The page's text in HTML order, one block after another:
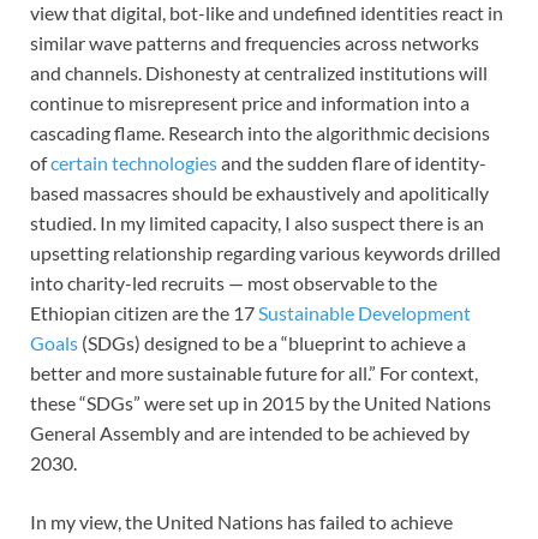
view that digital, bot-like and undefined identities react in
similar wave patterns and frequencies across networks
and channels. Dishonesty at centralized institutions will
continue to misrepresent price and information into a
cascading flame. Research into the algorithmic decisions
ofcertain technologiesand the sudden flare of identity-
based massacres should be exhaustively and apolitically
studied. In my limited capacity, I also suspect there is an
upsetting relationship regarding various keywords drilled
into charity-led recruits — most observable to the
Ethiopian citizen are the 17Sustainable Development
Goals (SDGs) designed to be a “blueprint to achieve a
better and more sustainable future for all.” For context,
these “SDGs” were set up in 2015 by the United Nations
General Assembly and are intended to be achieved by
2030.
In my view, the United Nations has failed to achieve